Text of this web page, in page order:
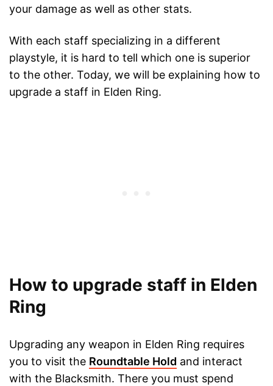
your damage as well as other stats.
With each staff specializing in a different
playstyle, it is hard to tell which one is superior
to the other. Today, we will be explaining how to
upgrade a staff in Elden Ring.
How to upgrade staff in Elden
Ring
Upgrading any weapon in Elden Ring requires
you to visit the Roundtable Hold and interact
with the Blacksmith. There you must spend